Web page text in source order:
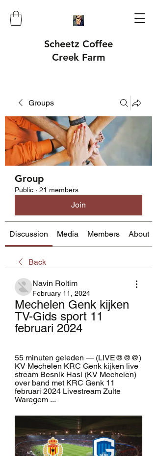
Scheetz Coffee
Creek Farm
Groups
Group
Public · 21 members
Join
Discussion Media Members About
Back
Navin Roltim
February 11, 2024
Mechelen Genk kijken
TV-Gids sport 11
februari 2024
55 minuten geleden — (LIVE@@@)
KV Mechelen KRC Genk kijken live
stream Besnik Hasi (KV Mechelen)
over band met KRC Genk 11
februari 2024 Livestream Zulte
Waregem ...